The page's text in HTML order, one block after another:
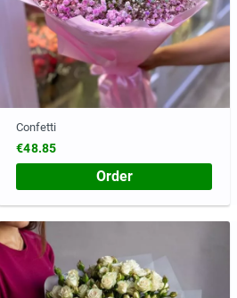
Confetti
€48.85
Order